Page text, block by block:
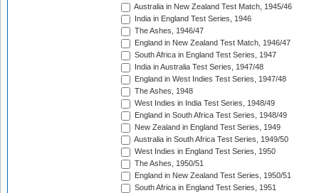
Australia in New Zealand Test Match, 1945/46
India in England Test Series, 1946
The Ashes, 1946/47
England in New Zealand Test Match, 1946/47
South Africa in England Test Series, 1947
India in Australia Test Series, 1947/48
England in West Indies Test Series, 1947/48
The Ashes, 1948
West Indies in India Test Series, 1948/49
England in South Africa Test Series, 1948/49
New Zealand in England Test Series, 1949
Australia in South Africa Test Series, 1949/50
West Indies in England Test Series, 1950
The Ashes, 1950/51
England in New Zealand Test Series, 1950/51
South Africa in England Test Series, 1951